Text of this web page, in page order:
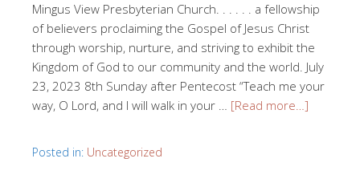
Mingus View Presbyterian Church. . . . . . a fellowship
of believers proclaiming the Gospel of Jesus Christ
through worship, nurture, and striving to exhibit the
Kingdom of God to our community and the world. July
23, 2023 8th Sunday after Pentecost “Teach me your
way, O Lord, and I will walk in your … [Read more…]
Posted in: Uncategorized